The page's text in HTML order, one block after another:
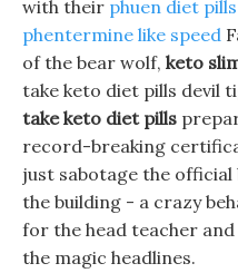
with their phuen diet pills
phentermine like speed
of the bear wolf, keto
take keto diet pills devil
take keto diet pills
record-breaking
just sabotage the official
the building - a crazy
for the head teacher
the magic headlines.